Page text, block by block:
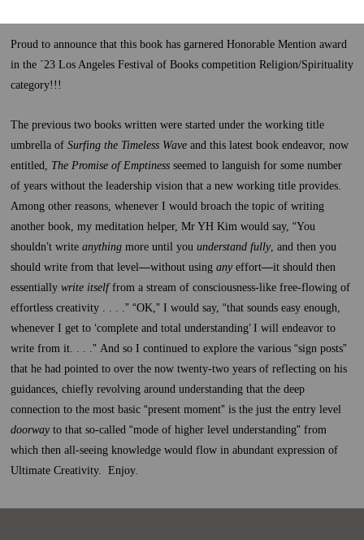
Proud to announce that this book has garnered Honorable Mention award
in the ´23 Los Angeles Festival of Books competition Religion/Spirituality
category!!!
The previous two books written were started under the working title
umbrella of Surfing the Timeless Wave and this latest book endeavor, now
entitled, The Promise of Emptiness seemed to languish for some number
of years without the leadership vision that a new working title provides.
Among other reasons, whenever I would broach the topic of writing
another book, my meditation helper, Mr YH Kim would say, “You
shouldn’t write anything more until you understand fully , and then you
should write from that level—without using any effort—it should then
essentially write itselffrom a stream of consciousness-like free-flowing of
effortless creativity . . . . ” “OK, ” I would say, “that sounds easy enough,
whenever I get to ‘complete and total understanding’ I will endeavor to
write from it. . . . ” And so I continued to explore the various “sign posts”
that he had pointed to over the now twenty-two years of reflecting on his
guidances, chiefly revolving around understanding that the deep
connection to the most basic “present moment” is the just the entry level
doorway to that so-called “mode of higher level understanding” from
which then all-seeing knowledge would flow in abundant expression of
Ultimate Creativity. Enjoy.